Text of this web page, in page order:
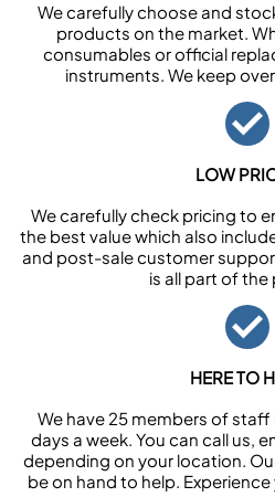
We carefully choose and
products on the market.
consumables or official
instruments. We keep
LOW
We carefully check pricing to
the best value which also
and post-sale customer
is all part of the
HERE TO
We have 25 members of
days a week. You can call us,
depending on your location.
be on hand to help.